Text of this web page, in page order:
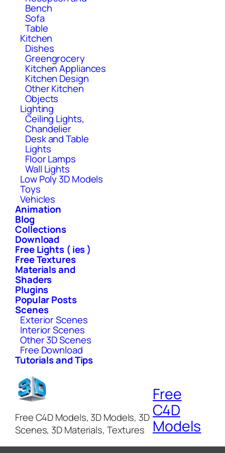
Bench
Sofa
Table
Kitchen
Dishes
Greengrocery
Kitchen Appliances
Kitchen Design
Other Kitchen
Objects
Lighting
Ceiling Lights,
Chandelier
Desk and Table
Lights
Floor Lamps
Wall Lights
Low Poly 3D Models
Toys
Vehicles
Animation
Blog
Collections
Download
Free Lights ( ies )
Free Textures
Materials and
Shaders
Plugins
Popular Posts
Scenes
Exterior Scenes
Interior Scenes
Other 3D Scenes
Free Download
Tutorials and Tips
Free C4D Models, 3D Models, 3D
Scenes, 3D Materials, Textures
Free
C4D
Models